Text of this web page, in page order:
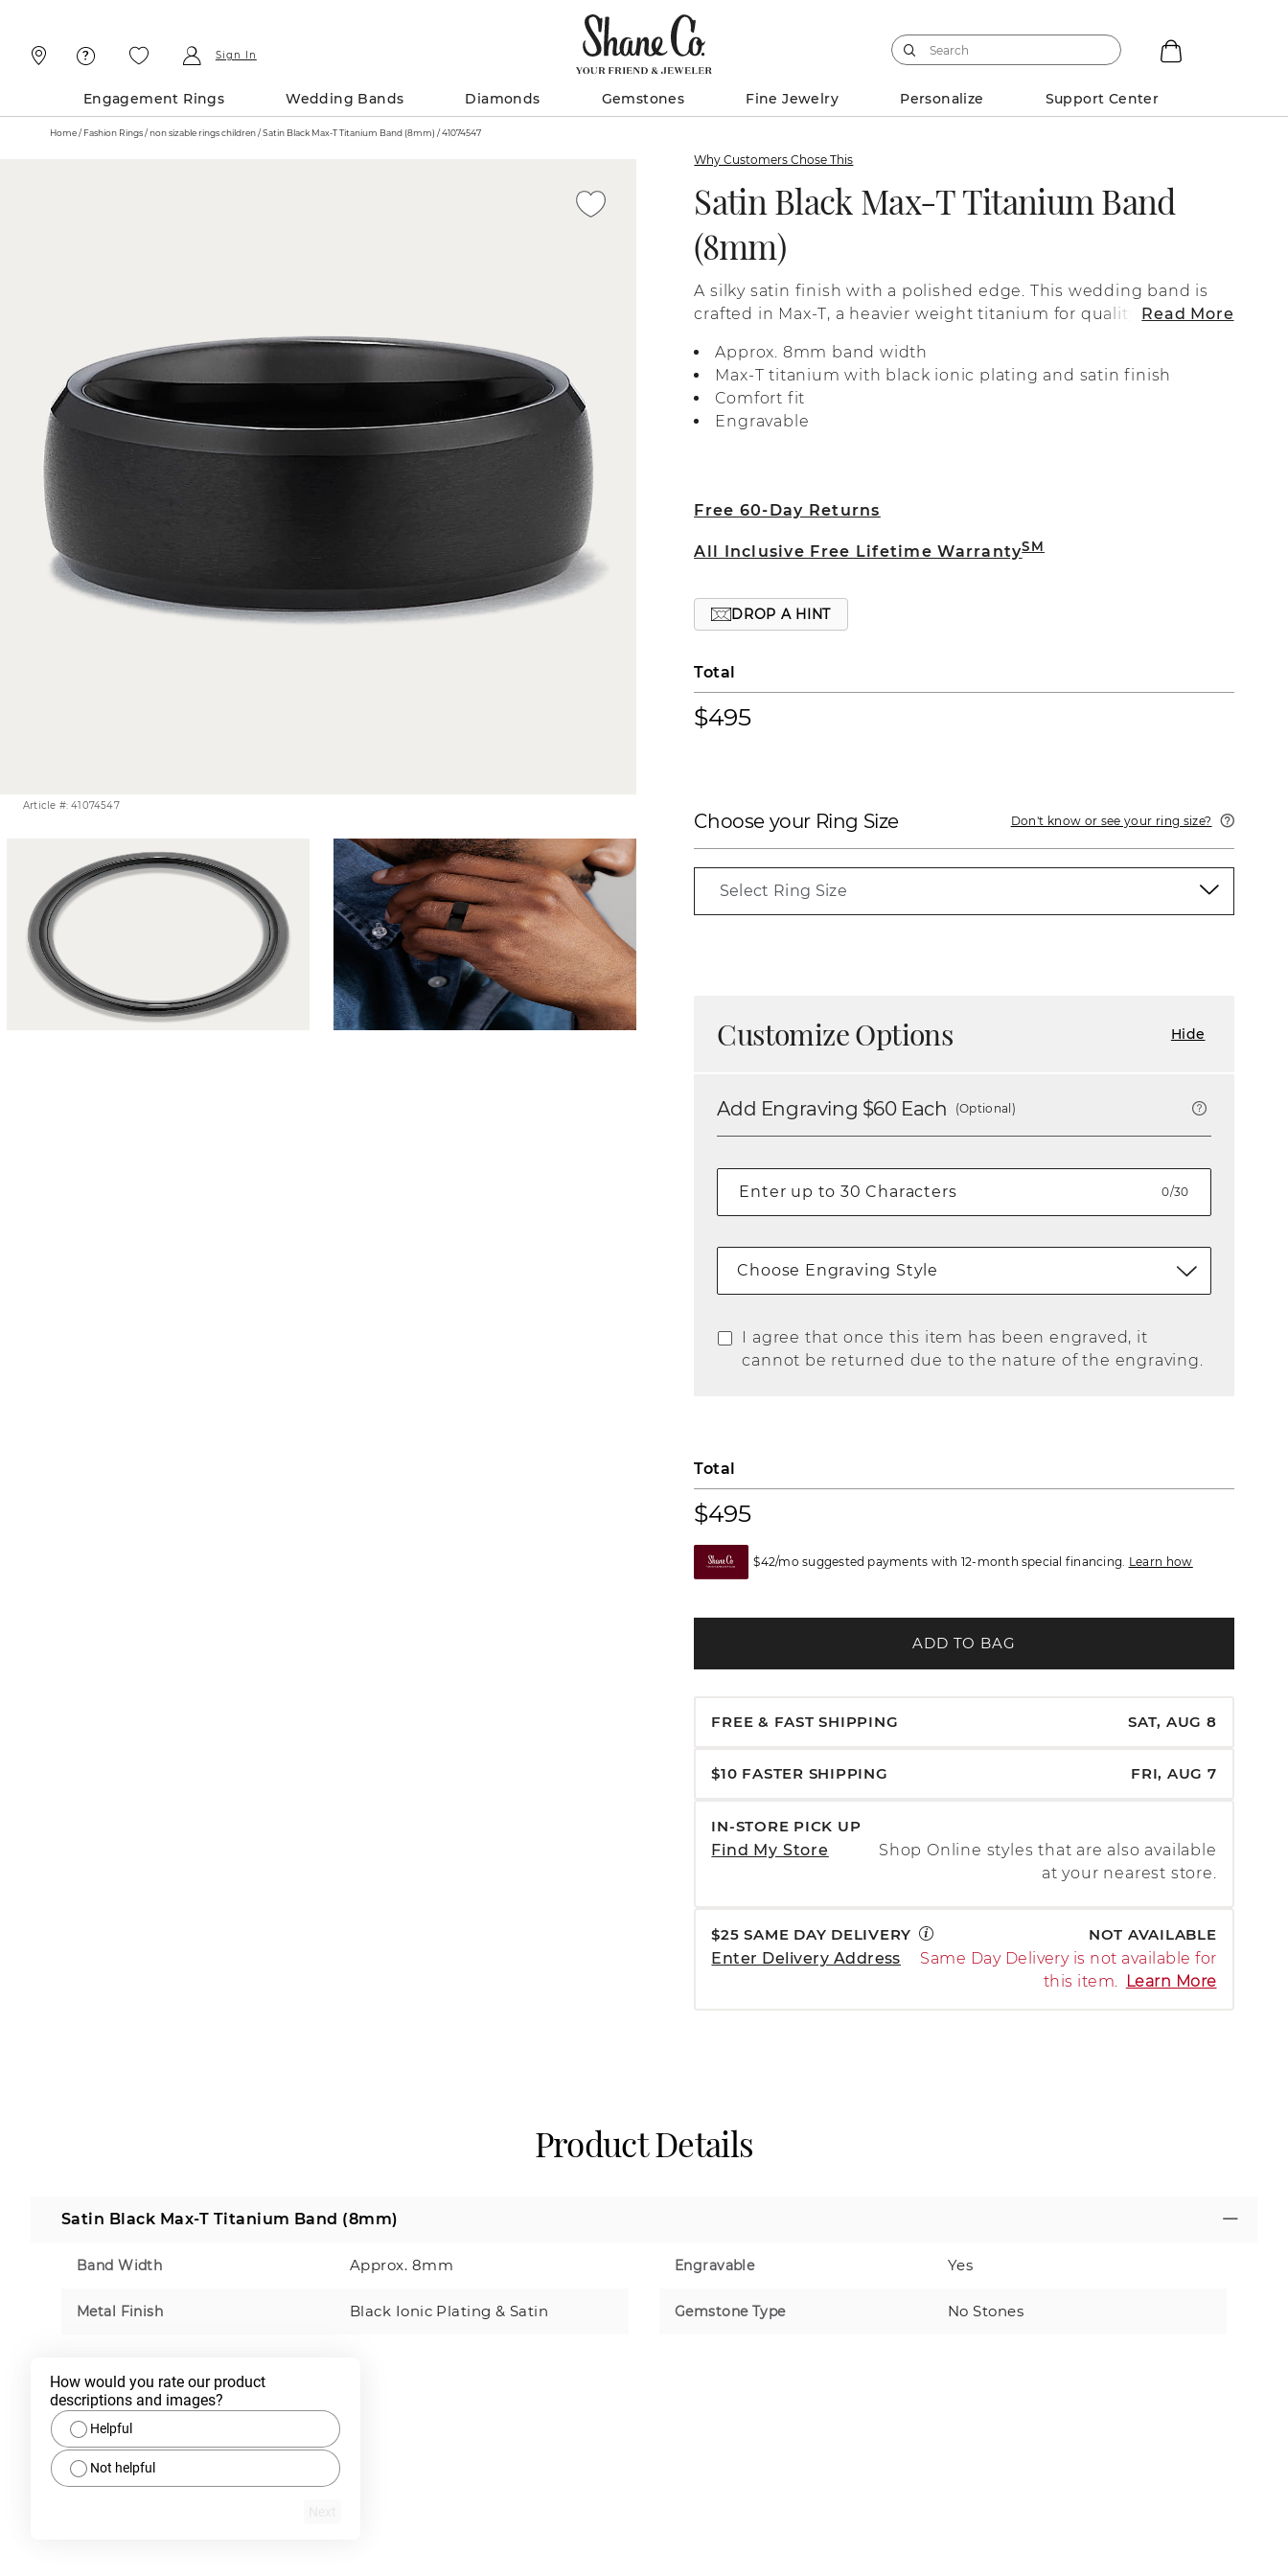
Sign In
Engagement Rings Wedding Bands Diamonds Gemstones Fine Jewelry Personalize Support Center
Home Fashion Rings non sizable rings children Satin Black Max-T Titanium Band (8mm) / 41074547
Article #: 41074547
Why Customers Chose This
Satin Black Max-T Titanium Band
(8mm)
A silky satin finish with a polished edge. This wedding band is
crafted in Max-T, a heavier weight titanium for quality you can
Read More
Approx. 8mm band width
Max-T titanium with black ionic plating and satin finish
Comfort fit
Engravable
Free 60-Day Returns
All Inclusive Free Lifetime WarrantySM
DROP A HINT
Total
$495
Choose your Ring Size Don't know or see your ring size?
Select Ring Size
Customize Options Hide
Add Engraving $60Each (Optional)
0/30
Choose Engraving Style
I agree that once this item has been engraved, it
cannot be returned due to the nature of the engraving.
Total
$495
$42/mo suggested payments with 12-month special financing. Learn how
ADD TO BAG
FREE & FAST SHIPPING SAT, AUG 8
$10 FASTER SHIPPING FRI, AUG 7
IN-STORE PICK UP
Find My Store
Shop Online styles that are also available
at your nearest store.
$25 SAME DAY DELIVERY
NOT AVAILABLE
Enter Delivery Address
Same Day Delivery is not available for
this item. Learn More
Product Details
Satin Black Max-T Titanium Band (8mm)
Band Width Approx. 8mm Engravable Yes
Metal Finish Black Ionic Plating & Satin Gemstone Type No Stones
How would you rate our product
descriptions and images?
Helpful
Not helpful